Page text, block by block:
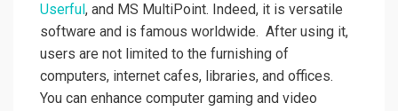
Userful , and MS MultiPoint. Indeed, it is versatile
software and is famous worldwide. After using it,
users are not limited to the furnishing of
computers, internet cafes, libraries, and offices.
You can enhance computer gaming and video